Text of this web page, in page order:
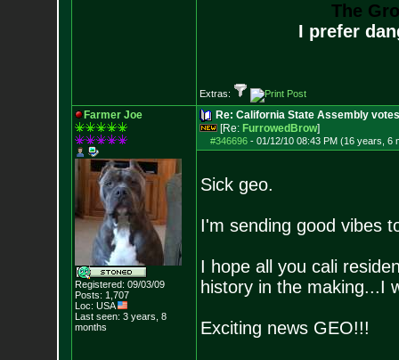
The
I prefer
Extras:
Farmer Joe
Registered: 09/03/09
Posts: 1,707
Loc: USA
Last seen: 3 years, 8
months
Re: California State Assembly
[Re: FurrowedBrow]
#346696- 01/12/10 08:43 PM (16 years, 6
Sick geo.
I'm sending good vibes
I hope all you cali
history in the making...I
Exciting news GEO!!!